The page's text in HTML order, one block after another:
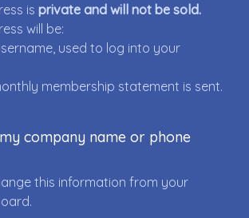
is private and will not be sold.
will be:
used to log into your
membership statement is sent.
company name or phone
this information from your